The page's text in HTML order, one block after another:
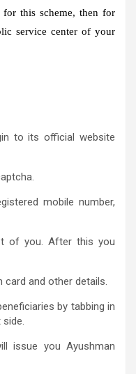
this scheme, then for
service center of your
to its official website
mobile number,
of you. After this you
card and other details.
by tabbing in
issue you Ayushman